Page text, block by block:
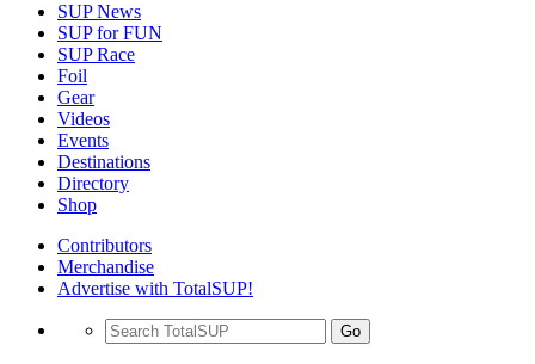
SUP News
SUP for FUN
SUP Race
Foil
Gear
Videos
Events
Destinations
Directory
Shop
Contributors
Merchandise
Advertise with TotalSUP!
Go